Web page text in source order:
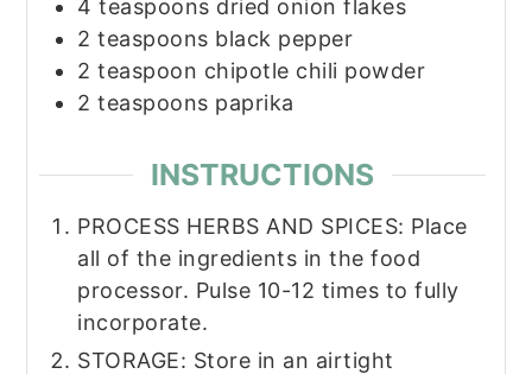
4 teaspoons dried onion flakes
2 teaspoons black pepper
2 teaspoon chipotle chili powder
2 teaspoons paprika
INSTRUCTIONS
PROCESS HERBS AND SPICES:​ Place
all of the ingredients in the food
processor. Pulse 10-12 times to fully
incorporate.
STORAGE​: Store in an airtight